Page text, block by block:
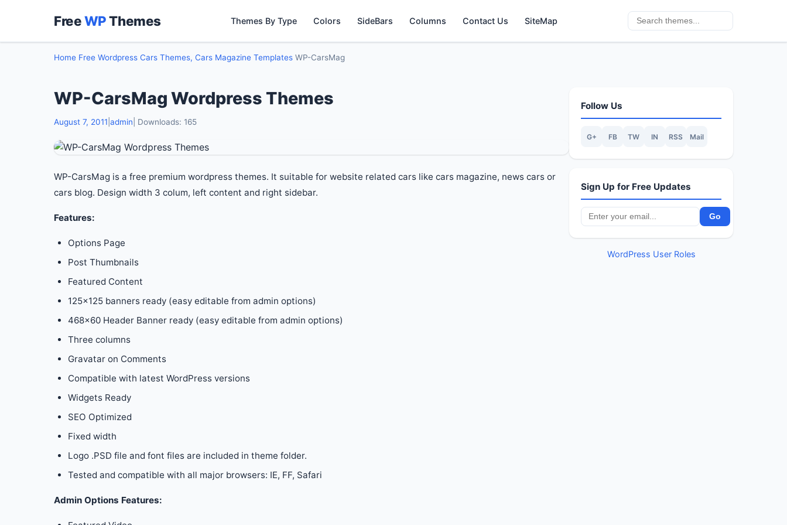
FreeWPThemes Themes By Type Colors SideBars Columns Contact Us SiteMap
Home Free Wordpress Cars Themes, Cars Magazine Templates WP-CarsMag
WP-CarsMag Wordpress Themes
August 7, 2011 admin | Downloads: 165
WP-CarsMag is a free premium wordpress themes. It suitable for website related cars like cars magazine, news cars or
cars blog. Design width 3 colum, left content and right sidebar.
Features:
Options Page
Post Thumbnails
Featured Content
125×125 banners ready (easy editable from admin options)
468×60 Header Banner ready (easy editable from admin options)
Three columns
Gravatar on Comments
Compatible with latest WordPress versions
Widgets Ready
SEO Optimized
Fixed width
Logo .PSD file and font files are included in theme folder.
Tested and compatible with all major browsers: IE, FF, Safari
Admin Options Features:
Follow Us
G+ FB TW IN RSS Mail
Sign Up for Free Updates
WordPress User Roles